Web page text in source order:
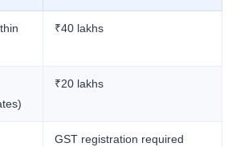
₹40 lakhs
₹20 lakhs
GST registration required